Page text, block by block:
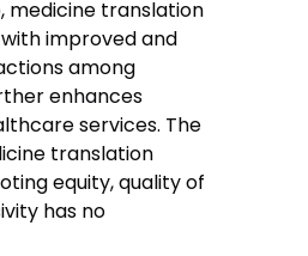
medicine translation
improved and
among
enhances
services. The
translation
equity, quality of
has no